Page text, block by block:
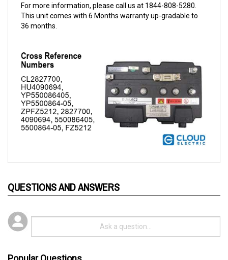
This unit comes with 6 Months warranty up-gradable to
36 months.